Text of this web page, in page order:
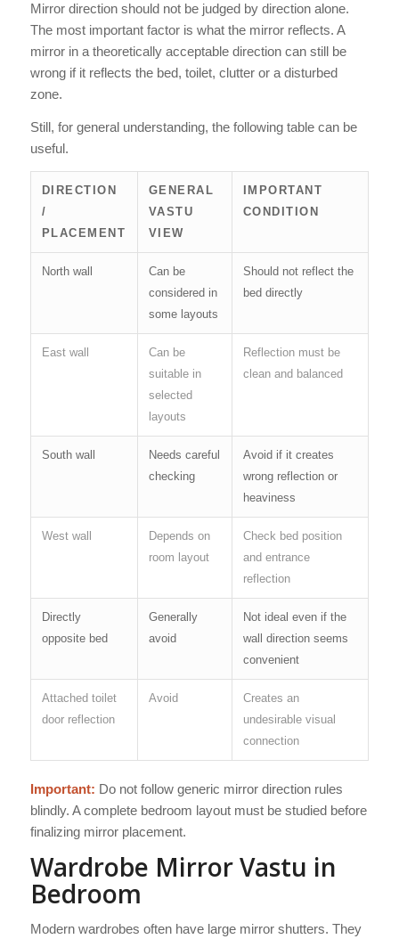
Mirror direction should not be judged by direction alone.
The most important factor is what the mirror reflects. A
mirror in a theoretically acceptable direction can still be
wrong if it reflects the bed, toilet, clutter or a disturbed
zone.
Still, for general understanding, the following table can be
useful.
DIRECTION
/
PLACEMENT
GENERAL
VASTU
VIEW
IMPORTANT
CONDITION
North wall
Can be
considered in
some layouts
Should not reflect the
bed directly
East wall
Can be
suitable in
selected
layouts
Reflection must be
clean and balanced
South wall
Needs careful
checking
Avoid if it creates
wrong reflection or
heaviness
West wall
Depends on
room layout
Check bed position
and entrance
reflection
Directly
opposite bed
Generally
avoid
Not ideal even if the
wall direction seems
convenient
Attached toilet
door reflection
Avoid
Creates an
undesirable visual
connection
Important: Do not follow generic mirror direction rules
blindly. A complete bedroom layout must be studied before
finalizing mirror placement.
Wardrobe Mirror Vastu in
Bedroom
Modern wardrobes often have large mirror shutters. They